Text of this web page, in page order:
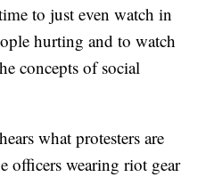
to just even watch in
hurting and to watch
concepts of social
what protesters are
officers wearing riot gear